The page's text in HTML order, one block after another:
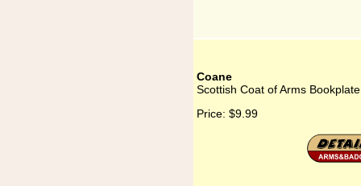
Coane
Scottish Coat of Arms
Price: $9.99